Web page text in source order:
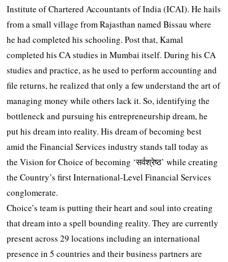
Institute of Chartered Accountants of India (ICAI). He hails
from a small village from Rajasthan named Bissau where
he had completed his schooling. Post that, Kamal
completed his CA studies in Mumbai itself. During his CA
studies and practice, as he used to perform accounting and
file returns, he realized that only a few understand the art of
managing money while others lack it. So, identifying the
bottleneck and pursuing his entrepreneurship dream, he
put his dream into reality. His dream of becoming best
amid the Financial Services industry stands tall today as
the Vision for Choice of becoming ‘सर्वश्रेष्ठ’ while creating
the Country’s first International-Level Financial Services
conglomerate.
Choice’s team is putting their heart and soul into creating
that dream into a spell bounding reality. They are currently
present across 29 locations including an international
presence in 5 countries and their business partners are